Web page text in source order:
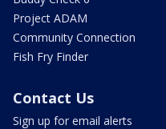
Project ADAM
Community Connection
Fish Fry Finder
Contact Us
Sign up for email alerts